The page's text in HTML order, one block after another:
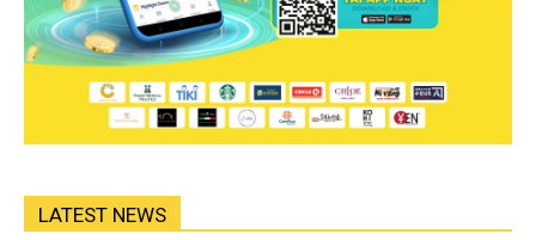
LATEST NEWS